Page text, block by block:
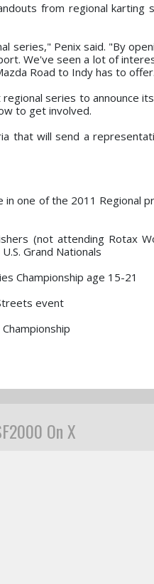
from regional karting
series," Penix said. "By
We've seen a lot of
Road to Indy has to
series to announce
to get involved.
that will send a
one of the 2011 Regional
(not attending Rotax
Grand Nationals
Championship age 15-21
event
On X